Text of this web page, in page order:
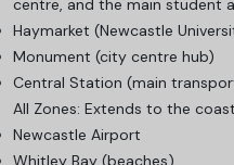
centre, and the main student
Haymarket (Newcastle
Monument (city centre hub)
Central Station (main
All Zones: Extends to the
Newcastle Airport
Whitley Bay (beaches)